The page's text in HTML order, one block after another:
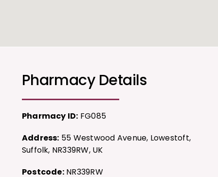
Pharmacy Details
Pharmacy ID: FG085
Address: 55 Westwood Avenue, Lowestoft,
Suffolk, NR339RW, UK
Postcode:NR339RW